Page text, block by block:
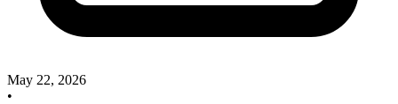
May 22, 2026
•